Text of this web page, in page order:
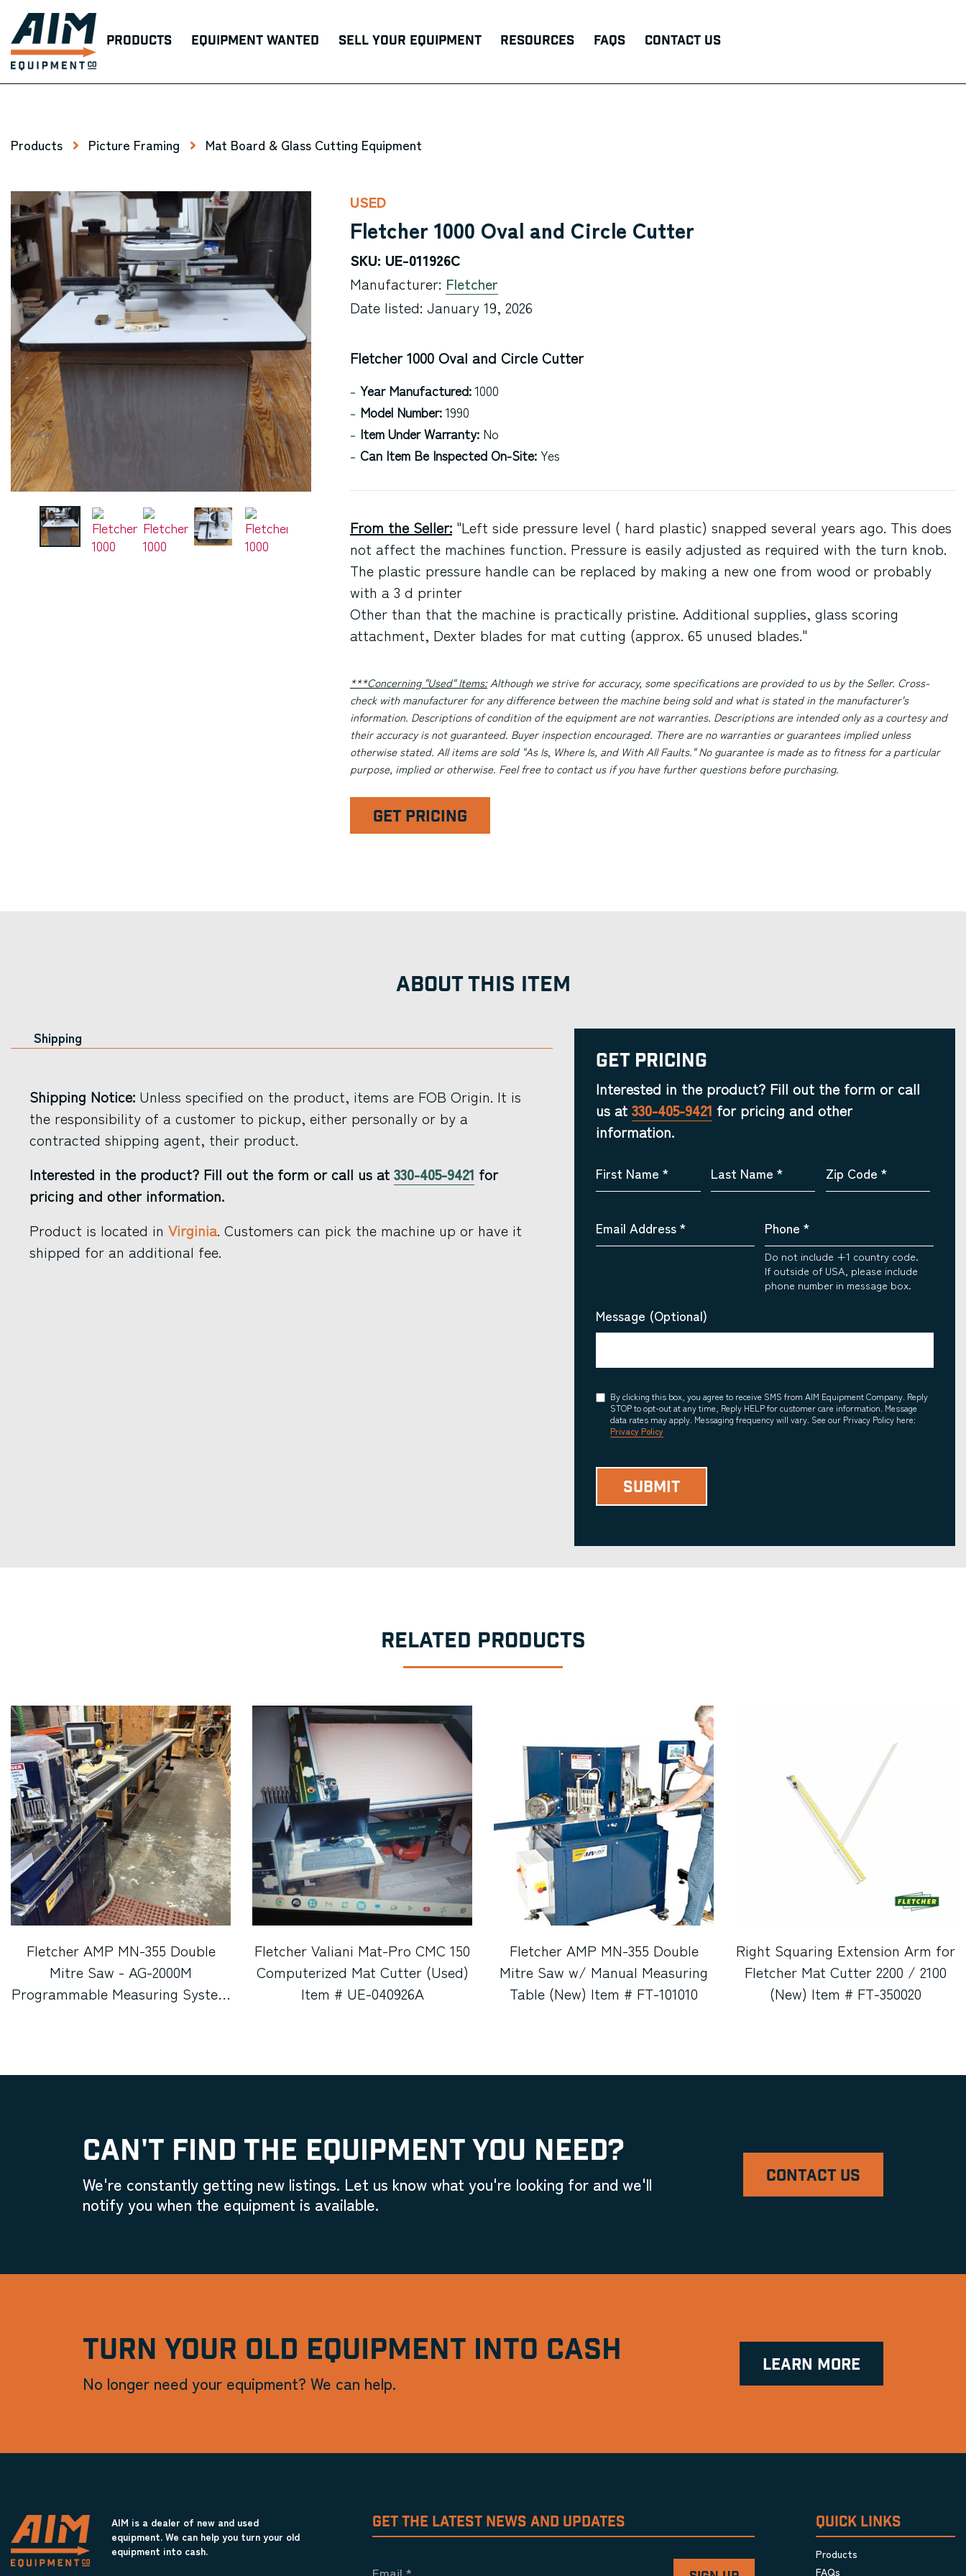
Products Equipment Wanted Sell Your Equipment Resources FAQs Contact Us
Products Picture Framing Mat Board & Glass Cutting Equipment
USED
Fletcher 1000 Oval and Circle Cutter
SKU: UE-011926C
Manufacturer: Fletcher
Date listed: January 19, 2026
Fletcher 1000 Oval and Circle Cutter
Year Manufactured:1000
Model Number:1990
Item Under Warranty:No
Can Item Be Inspected On-Site:Yes
From the Seller:"Left side pressure level ( hard plastic) snapped several years ago. This does
not affect the machines function. Pressure is easily adjusted as required with the turn knob.
The plastic pressure handle can be replaced by making a new one from wood or probably
with a 3 d printer
Other than that the machine is practically pristine. Additional supplies, glass scoring
attachment, Dexter blades for mat cutting (approx. 65 unused blades."
***Concerning "Used" Items:Although we strive for accuracy, some specifications are provided to us by the Seller. Cross-
check with manufacturer for any difference between the machine being sold and what is stated in the manufacturer's
information. Descriptions of condition of the equipment are not warranties. Descriptions are intended only as a courtesy and
their accuracy is not guaranteed. Buyer inspection encouraged. There are no warranties or guarantees implied unless
otherwise stated. All items are sold "As Is, Where Is, and With All Faults." No guarantee is made as to fitness for a particular
purpose, implied or otherwise. Feel free to contact us if you have further questions before purchasing.
GET PRICING
ABOUT THIS ITEM
Shipping
Shipping Notice: Unless specified on the product, items are FOB Origin. It is
the responsibility of a customer to pickup, either personally or by a
contracted shipping agent, their product.
Interested in the product? Fill out the form or call us at 330-405-9421 for
pricing and other information.
Product is located in Virginia. Customers can pick the machine up or have it
shipped for an additional fee.
Get Pricing
Interested in the product? Fill out the form or call
us at 330-405-9421 for pricing and other
information.
First Name * Last Name * Zip Code *
Email Address* Phone *
Do not include +1 country code.
If outside of USA, please include
phone number in message box.
Message (Optional)
Consent
By clicking this box, you agree to receive SMS from AIM Equipment Company. Reply
STOP to opt-out at any time, Reply HELP for customer care information. Message
data rates may apply. Messaging frequency will vary. See our Privacy Policy here:
Privacy Policy
RELATED PRODUCTS
Fletcher AMP MN-355 Double
Mitre Saw - AG-2000M
Programmable Measuring System
Fletcher Valiani Mat-Pro CMC 150
Computerized Mat Cutter (Used)
Item # UE-040926A
Fletcher AMP MN-355 Double
Mitre Saw w/ Manual Measuring
Table (New) Item # FT-101010
Right Squaring Extension Arm for
Fletcher Mat Cutter 2200 / 2100
(New) Item # FT-350020
CAN'T FIND THE EQUIPMENT YOU NEED?
We're constantly getting new listings. Let us know what you're looking for and we'll
notify you when the equipment is available.
CONTACT US
TURN YOUR OLD EQUIPMENT INTO CASH
No longer need your equipment? We can help.
LEARN MORE
AIM is a dealer of new and used
equipment. We can help you turn your old
equipment into cash.
GET THE LATEST NEWS AND UPDATES
Email *
QUICK LINKS
Products
FAQs